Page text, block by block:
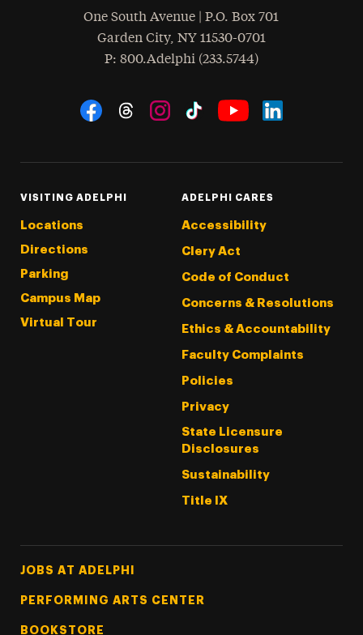
One South Avenue | P.O. Box 701
Garden City, NY 11530-0701
Phone
: 800.Adelphi (233.5744)
Social Navigation
VISITING ADELPHI
Locations
Directions
Parking
Campus Map
Virtual Tour
ADELPHI CARES
Accessibility
Clery Act
Code of Conduct
Concerns & Resolutions
Ethics & Accountability
Faculty Complaints
Policies
Privacy
State Licensure
Disclosures
Sustainability
Title IX
Footer Tertiary
JOBS AT ADELPHI
PERFORMING ARTS CENTER
BOOKSTORE